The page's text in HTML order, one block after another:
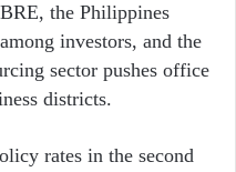
the Philippines
investors, and the
sector pushes office
districts.
rates in the second